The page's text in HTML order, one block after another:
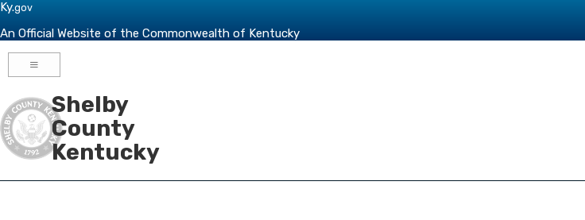
Skip to main navigation
Skip to main content
Ky.gov
An Official Website of the Commonwealth of Kentucky
Toggle navigation
Shelby
County
Kentucky